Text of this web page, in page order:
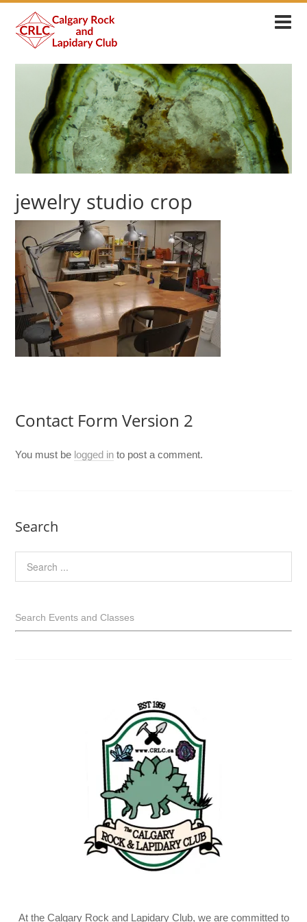
jewelry studio crop
Contact Form Version 2
You must be logged in to post a comment.
Search
Search Events and Classes
At the Calgary Rock and Lapidary Club, we are committed to